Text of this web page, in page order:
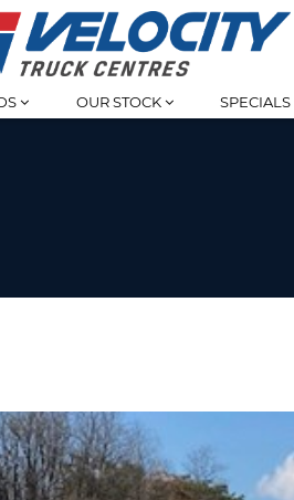
OUR STOCK SPECIALS